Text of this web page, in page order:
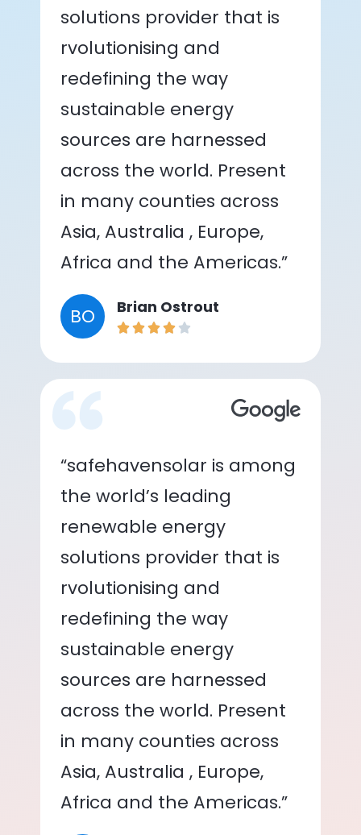
solutions provider that is
rvolutionising and
redefining the way
sustainable energy
sources are harnessed
across the world. Present
in many counties across
Asia, Australia , Europe,
Africa and the Americas.”
BO Brian Ostrout
“safehavensolar is among
the world’s leading
renewable energy
solutions provider that is
rvolutionising and
redefining the way
sustainable energy
sources are harnessed
across the world. Present
in many counties across
Asia, Australia , Europe,
Africa and the Americas.”